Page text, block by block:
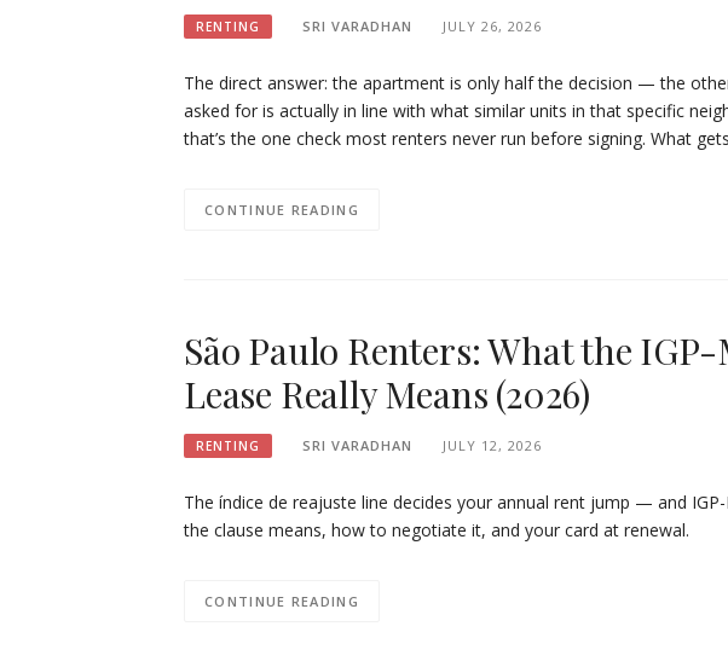
RENTING SRI VARADHAN JULY 26, 2026
The direct answer: the apartment is only half the decision — the
asked for is actually in line with what similar units in that specific
that’s the one check most renters never run before signing. What
CONTINUE READING
São Paulo Renters: What the
Lease Really Means (2026)
RENTING SRI VARADHAN JULY 12, 2026
The índice de reajuste line decides your annual rent jump — and
the clause means, how to negotiate it, and your card at renewal.
CONTINUE READING